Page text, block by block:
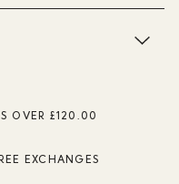
OVER £120.00
EXCHANGES